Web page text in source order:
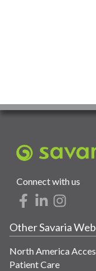
Connect with us
Other Savaria
North America
Patient Care